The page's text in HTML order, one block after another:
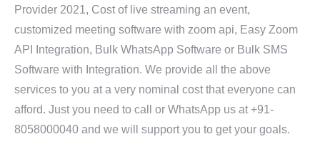
Provider 2021, Cost of live streaming an event,
customized meeting software with zoom api, Easy Zoom
API Integration, Bulk WhatsApp Software or Bulk SMS
Software with Integration. We provide all the above
services to you at a very nominal cost that everyone can
afford. Just you need to call or WhatsApp us at +91-
8058000040 and we will support you to get your goals.